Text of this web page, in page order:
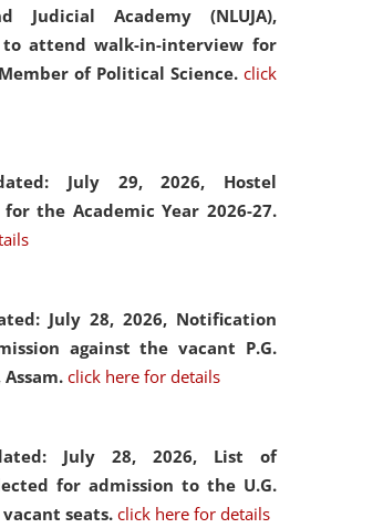
Judicial Academy (NLUJA),
to attend walk-in-interview for
of Political Science. click
July 29, 2026, Hostel
the Academic Year 2026-27.
July 28, 2026, Notification
against the vacant P.G.
Assam. click here for details
July 28, 2026, List of
for admission to the U.G.
seats. click here for details